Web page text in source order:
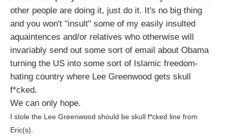
other people are doing it, just do it. It's no big thing
and you won't "insult" some of my easily insulted
aquaintences and/or relatives who otherwise will
invariably send out some sort of email about Obama
turning the US into some sort of Islamic freedom-
hating country where Lee Greenwood gets skull
f*cked.
We can only hope.
I stole the Lee Greenwood should be skull f*cked line from
Eric(s).